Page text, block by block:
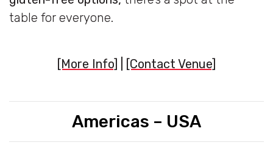
table for everyone.
[More Info] [Contact Venue]
Americas – USA